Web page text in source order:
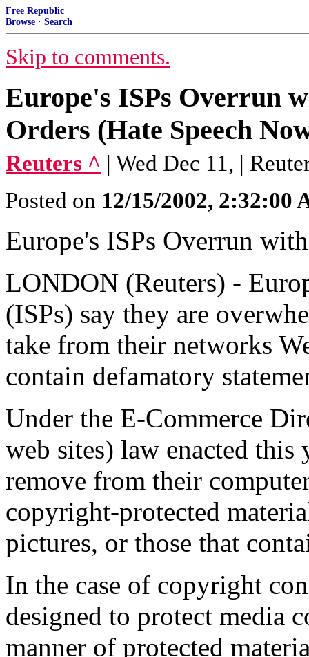
Free Republic
Browse · Search
Skip to comments.
Europe's ISPs Overrun
Orders (Hate Speech
Reuters ^ | Wed Dec 11, |
Posted on 12/15/2002, 2:32:00
Europe's ISPs Overrun
LONDON (Reuters) -
(ISPs) say they are
take from their networks
contain defamatory
Under the E-Commerce
web sites) law enacted this
remove from their
copyright-protected
pictures, or those that
In the case of copyright
designed to protect media
manner of protected